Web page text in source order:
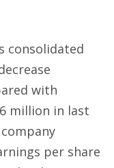
consolidated
with
million in last
per share